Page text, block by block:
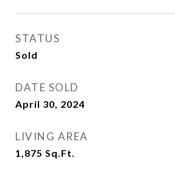
STATUS
Sold
DATE SOLD
April 30, 2024
LIVING AREA
1,875 Sq.Ft.